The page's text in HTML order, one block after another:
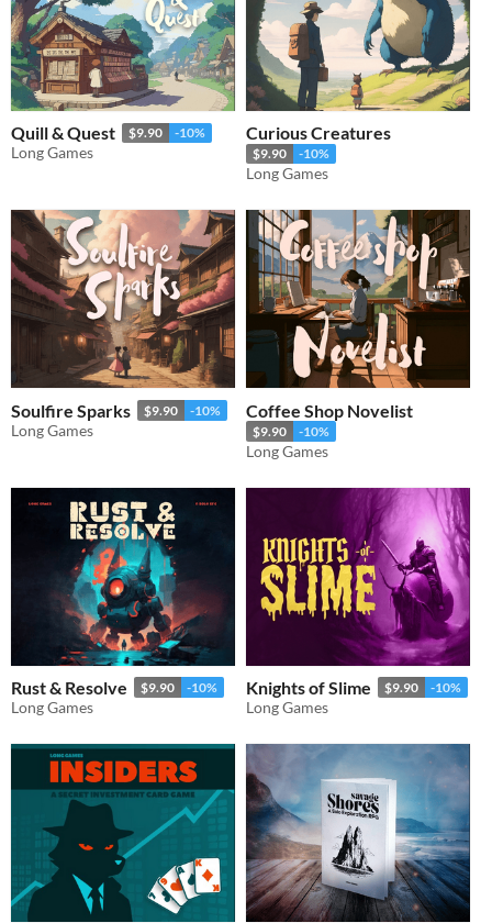
Quill & Quest $9.90 -10%
Long Games
Curious Creatures
$9.90 -10%
Long Games
Soulfire Sparks $9.90 -10%
Long Games
Coffee Shop Novelist
$9.90 -10%
Long Games
Rust & Resolve $9.90 -10%
Long Games
Knights of Slime $9.90 -10%
Long Games